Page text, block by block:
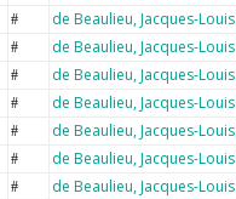
# de Beaulieu, Jacques-Louis
# de Beaulieu, Jacques-Louis
# de Beaulieu, Jacques-Louis
# de Beaulieu, Jacques-Louis
# de Beaulieu, Jacques-Louis
# de Beaulieu, Jacques-Louis
# de Beaulieu, Jacques-Louis